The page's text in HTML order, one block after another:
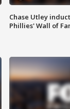
Chase Utley
Phillies' Wall of